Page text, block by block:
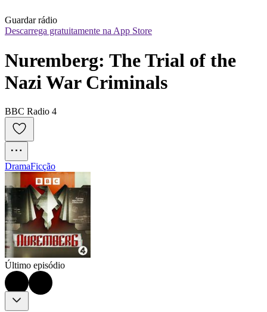
Guardar rádio
Descarrega gratuitamente na App Store
Nuremberg: The Trial of the
Nazi War Criminals
BBC Radio 4
DramaFicção
Último episódio